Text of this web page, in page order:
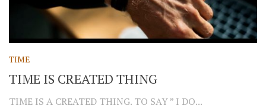
TIME
TIME IS CREATED THING
TIME IS A CREATED THING. TO SAY ” I DO...